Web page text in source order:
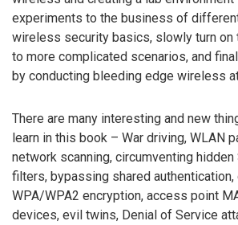
experiments to the business of
wireless security basics, slowly turn on
to more complicated scenarios, and
by conducting bleeding edge wireless
There are many interesting and new
learn in this book – War driving, WLAN
network scanning, circumventing hidden
filters, bypassing shared authentication,
WPA/WPA2 encryption, access point
devices, evil twins, Denial of Service